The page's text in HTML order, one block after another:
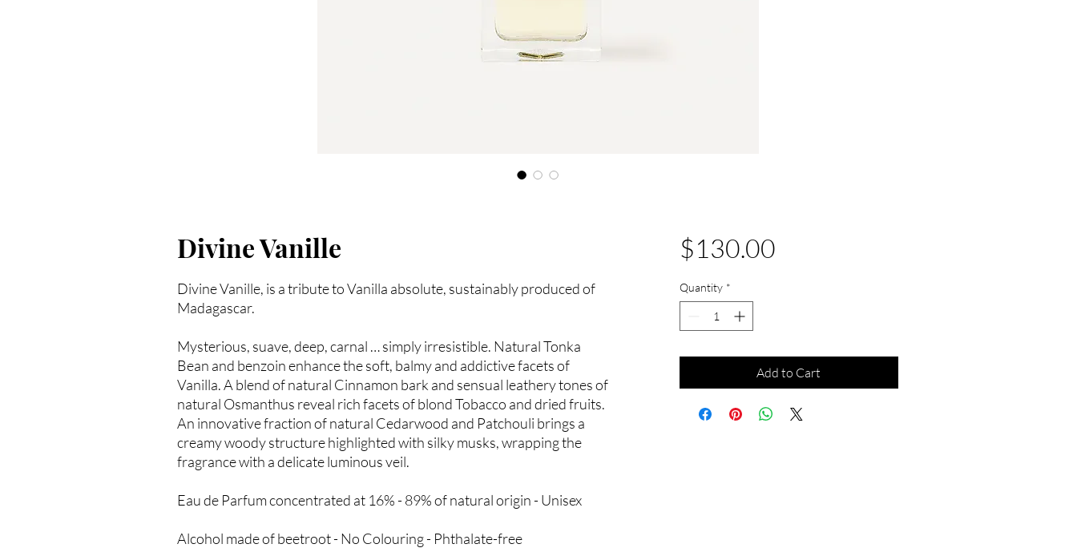
Divine Vanille
Divine Vanille, is a tribute to Vanilla absolute, sustainably produced of
Madagascar.
Mysterious, suave, deep, carnal … simply irresistible. Natural Tonka
Bean and benzoin enhance the soft, balmy and addictive facets of
Vanilla. A blend of natural Cinnamon bark and sensual leathery tones of
natural Osmanthus reveal rich facets of blond Tobacco and dried fruits.
An innovative fraction of natural Cedarwood and Patchouli brings a
creamy woody structure highlighted with silky musks, wrapping the
fragrance with a delicate luminous veil.
Eau de Parfum concentrated at 16% - 89% of natural origin - Unisex
Alcohol made of beetroot - No Colouring - Phthalate-free
$130.00Price
Quantity *
Add to Cart